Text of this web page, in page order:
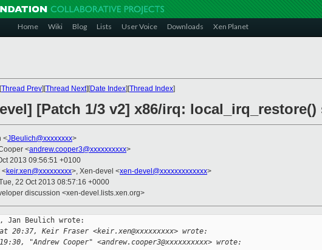
Home Wiki Blog Lists User Voice Downloads Xen Planet
Thread Prev][Thread Next][Date Index][Thread Index]
[Patch 1/3 v2] x86/irq:
<JBeulich@xxxxxxxx>
<andrew.cooper3@xxxxxxxxxx>
2013 09:56:51 +0100
<keir.xen@xxxxxxxxx>, Xen-devel <xen-devel@xxxxxxxxxxxxx>
22 Oct 2013 08:57:16 +0000
discussion <xen-devel.lists.xen.org>
Jan Beulich wrote:
20:37, Keir Fraser <keir.xen@xxxxxxxxx> wrote:
"Andrew Cooper" <andrew.cooper3@xxxxxxxxxx> wrote: